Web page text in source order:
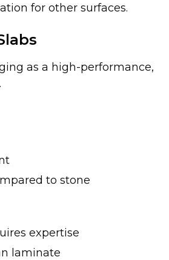
for other surfaces.
as a high-performance,
to stone
expertise
laminate